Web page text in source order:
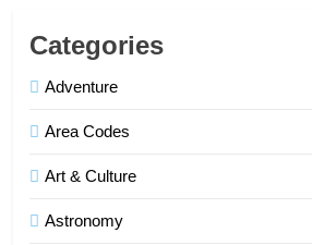
Categories
Adventure
Area Codes
Art & Culture
Astronomy